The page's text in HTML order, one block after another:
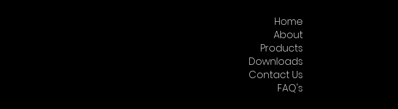
Home
About
Products
Downloads
Contact Us
FAQ's